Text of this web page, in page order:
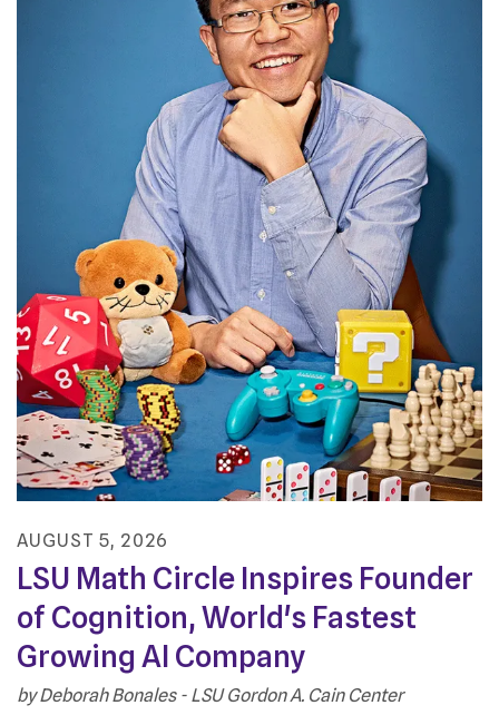
AUGUST 5, 2026
LSU Math Circle Inspires Founder
of Cognition, World's Fastest
Growing AI Company
by Deborah Bonales - LSU Gordon A. Cain Center